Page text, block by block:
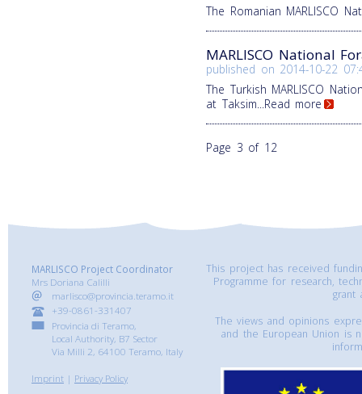
The Romanian MARLISCO
MARLISCO National
published on 2014-10-22
The Turkish MARLISCO
at Taksim...Read more
Page 3 of 12
MARLISCO Project Coordinator
Mrs Doriana Calilli
marlisco@provincia.teramo.it
+39-0861-331407
Provincia di Teramo,
Local Authority, B7 Sector
Via Milli 2, 64100 Teramo, Italy
Imprint | Privacy Policy
This project has received
Programme for research,
grant
The views and opinions
and the European Union is